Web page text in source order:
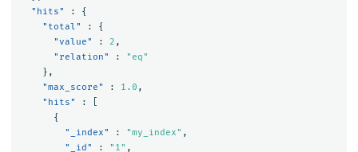
"hits"
:
{
"total"
:
{
"value"
: 2 ,
"relation"
:
"eq"
},
"max_score"
: 1.0 ,
"hits"
:
{
"_index"
: "my_index" ,
"_id"
: "1" ,